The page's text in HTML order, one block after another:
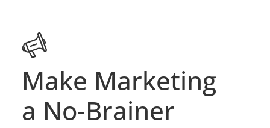
Make Marketing
a No-Brainer